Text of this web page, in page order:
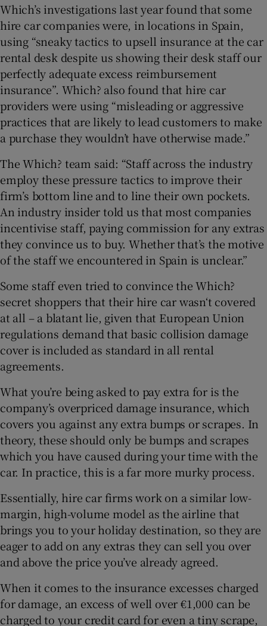
Which’s investigations last year found that some
hire car companies were, in locations in Spain,
using “sneaky tactics to upsell insurance at the car
rental desk despite us showing their desk staff our
perfectly adequate excess reimbursement
insurance”. Which? also found that hire car
providers were using “misleading or aggressive
practices that are likely to lead customers to make
a purchase they wouldn’t have otherwise made.”
The Which? team said: “Staff across the industry
employ these pressure tactics to improve their
firm’s bottom line and to line their own pockets.
An industry insider told us that most companies
incentivise staff, paying commission for any extras
they convince us to buy. Whether that’s the motive
of the staff we encountered in Spain is unclear.”
Some staff even tried to convince the Which?
secret shoppers that their hire car wasn‘t covered
at all – a blatant lie, given that European Union
regulations demand that basic collision damage
cover is included as standard in all rental
agreements.
What you’re being asked to pay extra for is the
company’s overpriced damage insurance, which
covers you against any extra bumps or scrapes. In
theory, these should only be bumps and scrapes
which you have caused during your time with the
car. In practice, this is a far more murky process.
Essentially, hire car firms work on a similar low-
margin, high-volume model as the airline that
brings you to your holiday destination, so they are
eager to add on any extras they can sell you over
and above the price you’ve already agreed.
When it comes to the insurance excesses charged
for damage, an excess of well over €1,000 can be
charged to your credit card for even a tiny scrape,